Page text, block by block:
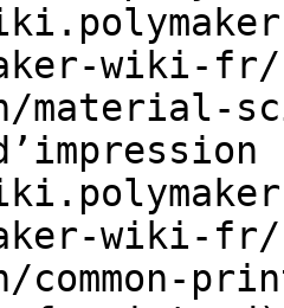
wiki-
material-
wiki-
common-